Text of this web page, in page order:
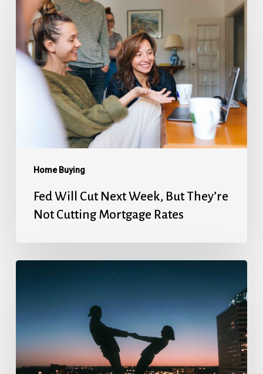
Home Buying
Will
Cut
Next
Week,
Cutting
Mortgage
Rates
Fed Will Cut Next Week, But They’re
Not Cutting Mortgage Rates
Rates